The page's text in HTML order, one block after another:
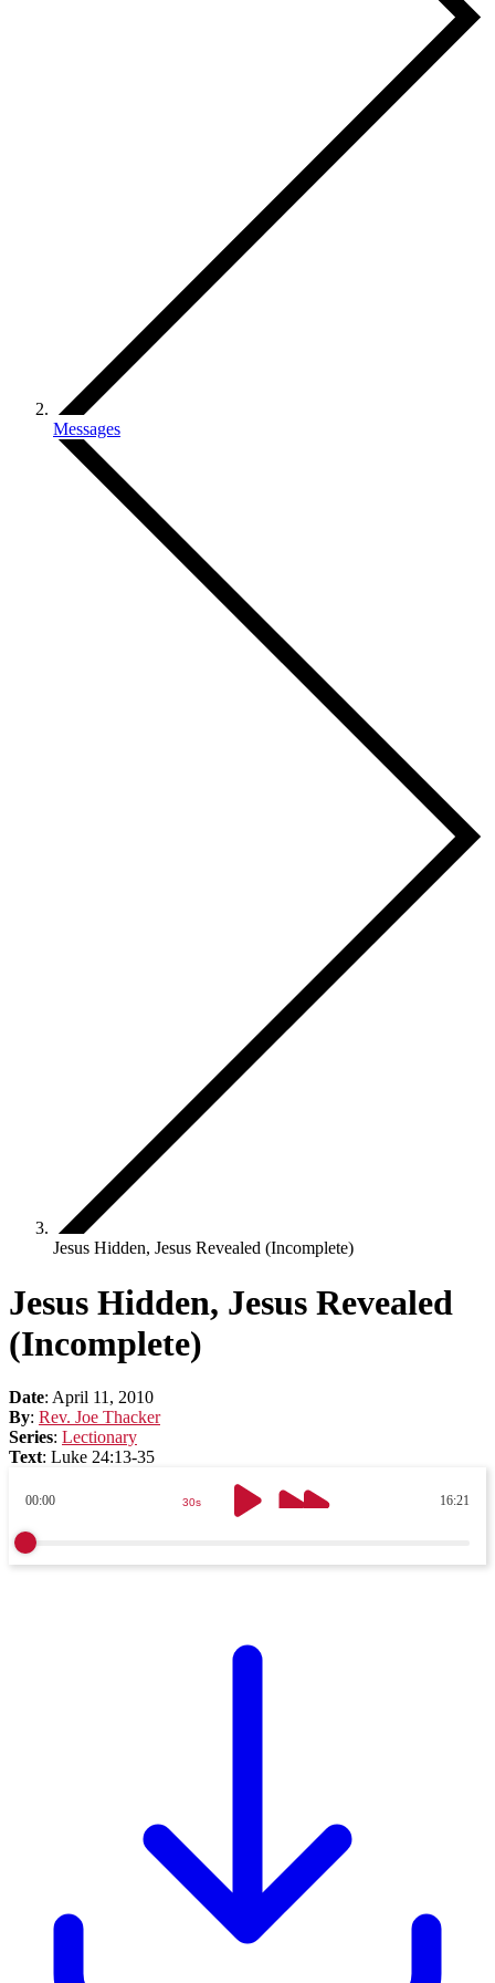
Messages
Jesus Hidden, Jesus Revealed (Incomplete)
Jesus Hidden, Jesus Revealed
(Incomplete)
Date: April 11, 2010
By: Rev. Joe Thacker
Series: Lectionary
Text: Luke 24:13-35
00:00 16:21
30s